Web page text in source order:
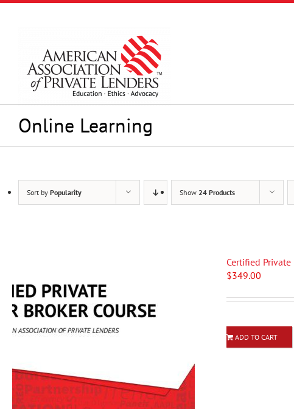
Skip
Online Learning
Sort by Popularity Show 24 Products
Certified
$349.00
ADD TO CART